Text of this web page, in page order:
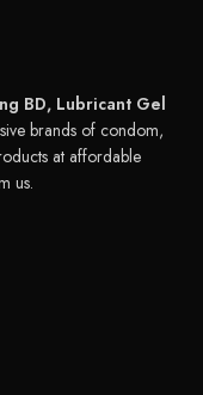
BD, Lubricant Gel
brands of condom,
at affordable
us.